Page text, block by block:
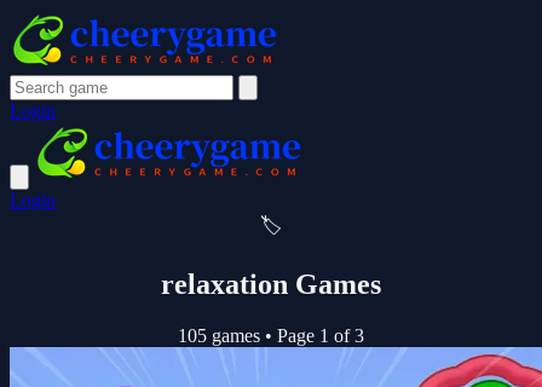
Login
Login
🏷️
relaxation Games
105 games • Page 1 of 3